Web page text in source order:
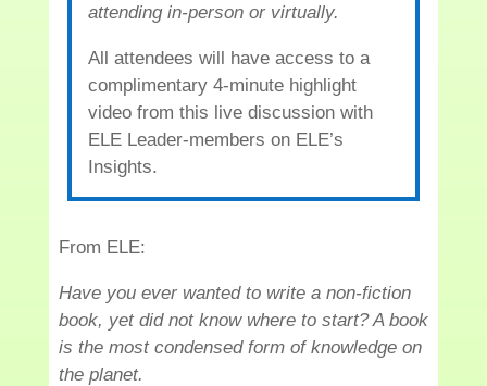
attending in-person or virtually.
All attendees will have access to a
complimentary 4-minute highlight
video from this live discussion with
ELE Leader-members on ELE’s
Insights.
From ELE:
Have you ever wanted to write a non-fiction
book, yet did not know where to start? A book
is the most condensed form of knowledge on
the planet.